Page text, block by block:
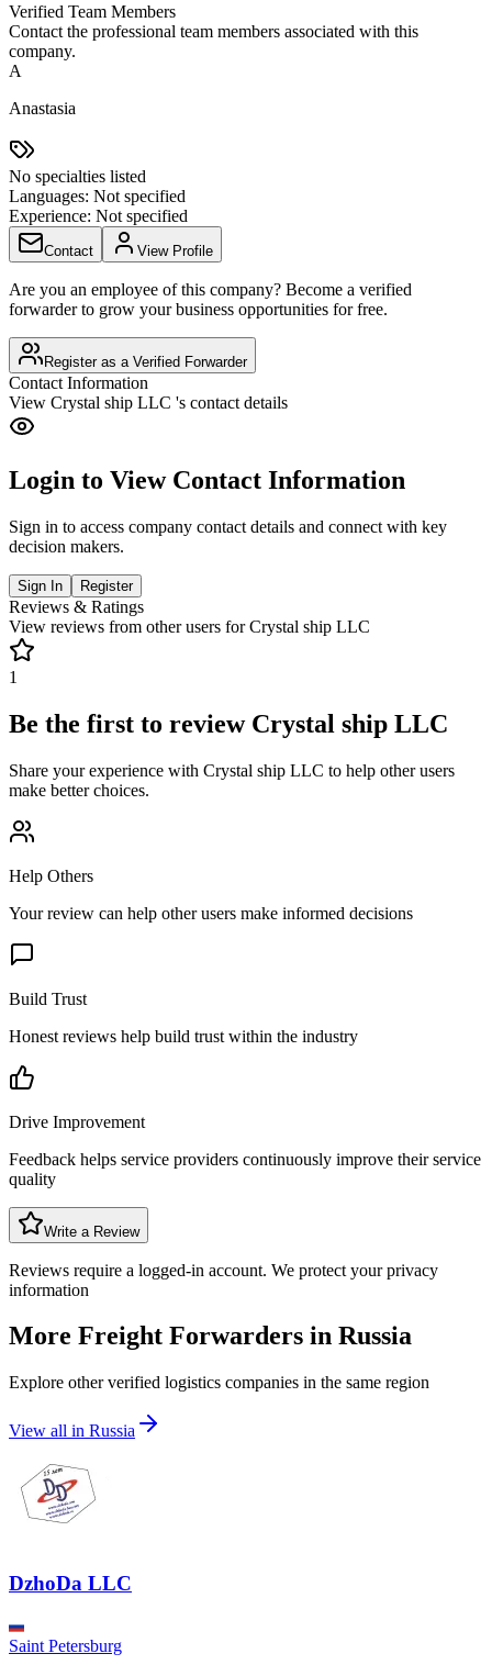
Verified Team Members
Contact the professional team members associated with this
company.
A
Anastasia
No specialties listed
Languages: Not specified
Experience: Not specified
Contact View Profile
Are you an employee of this company? Become a verified
forwarder to grow your business opportunities for free.
Register as a Verified Forwarder
Contact Information
View Crystal ship LLC 's contact details
Login to View Contact Information
Sign in to access company contact details and connect with key
decision makers.
Sign In Register
Reviews & Ratings
View reviews from other users forCrystal ship LLC
1
Be the first to review Crystal ship LLC
Share your experience with Crystal ship LLC to help other users
make better choices.
Help Others
Your review can help other users make informed decisions
Build Trust
Honest reviews help build trust within the industry
Drive Improvement
Feedback helps service providers continuously improve their service
quality
Write a Review
Reviews require a logged-in account. We protect your privacy
information
More Freight Forwarders in Russia
Explore other verified logistics companies in the same region
View all in Russia
DzhoDa LLC
Saint Petersburg